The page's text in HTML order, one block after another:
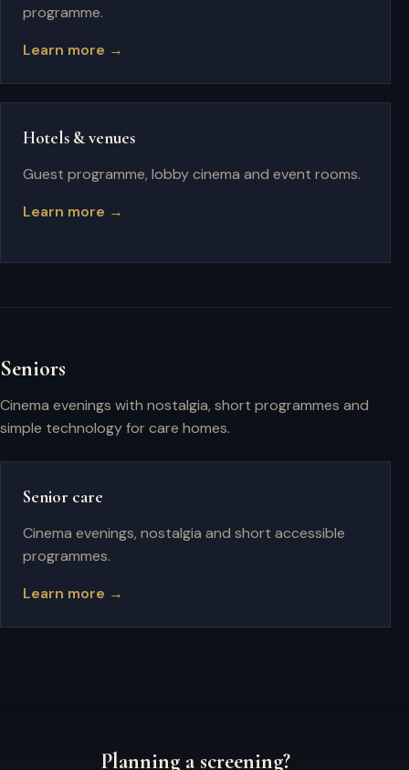
programme.
Learn more →
Hotels & venues
Guest programme, lobby cinema and event rooms.
Learn more →
Seniors
Cinema evenings with nostalgia, short programmes and
simple technology for care homes.
Senior care
Cinema evenings, nostalgia and short accessible
programmes.
Learn more →
Planning a screening?